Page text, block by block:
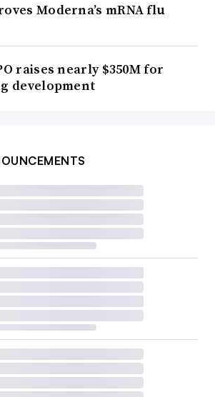
Moderna’s mRNA flu
raises nearly $350M for
development